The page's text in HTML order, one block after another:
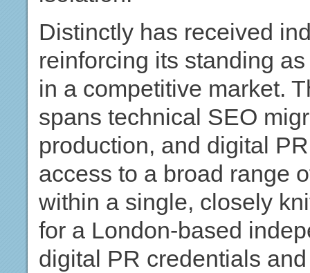
Distinctly has received
reinforcing its standing
in a competitive market.
spans technical SEO
production, and digital
access to a broad range
within a single, closely
for a London-based
digital PR credentials